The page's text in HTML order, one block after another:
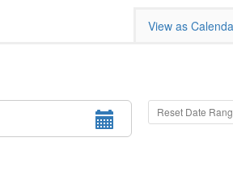
View as
Reset Date